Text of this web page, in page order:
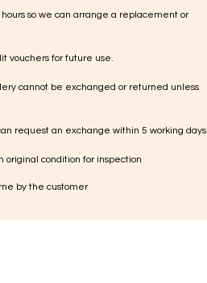
so we can arrange a replacement or
vouchers for future use.
cannot be exchanged or returned unless
request an exchange within 5 working days
original condition for inspection
by the customer